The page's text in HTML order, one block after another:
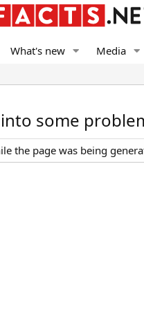
What's new Media
some
the page was being